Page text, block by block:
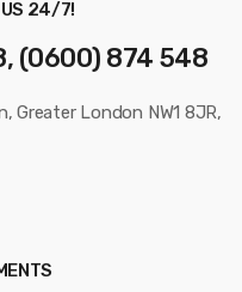
US 24/7!
(0600) 874 548
Greater London NW1 8JR,